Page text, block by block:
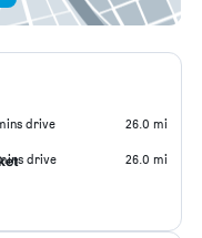
drive 26.0 mi
drive 26.0 mi